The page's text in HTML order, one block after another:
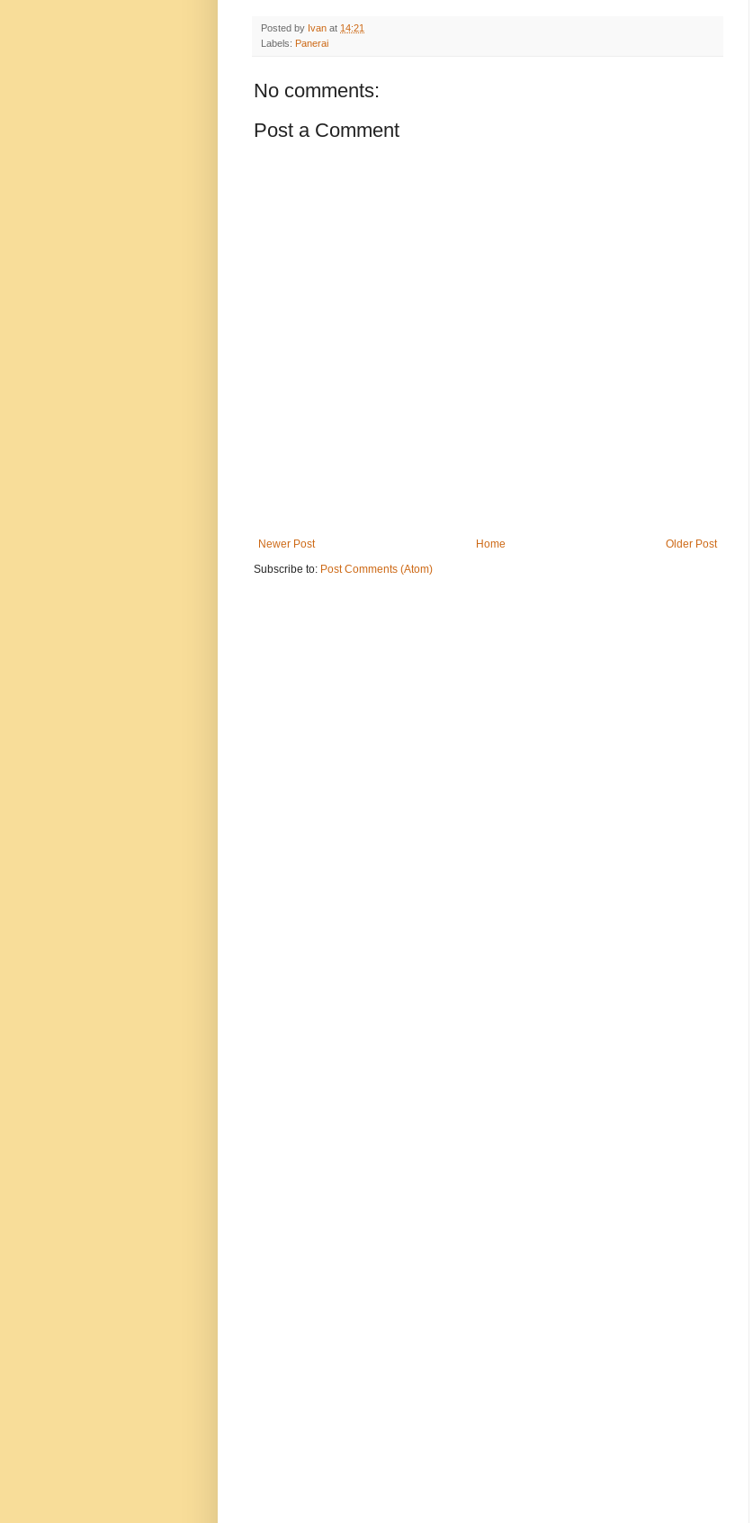
Posted by Ivan at 14:21
Labels: Panerai
No comments:
Post a Comment
Newer Post Older Post
Home
Subscribe to: Post Comments (Atom)